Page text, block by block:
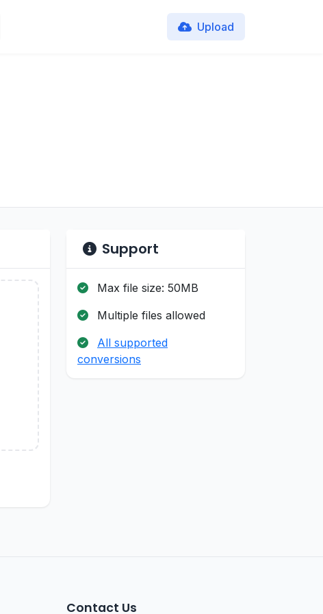
Upload
Support
Max file size: 50MB
Multiple files allowed
All supported
conversions
Contact Us